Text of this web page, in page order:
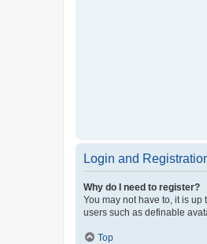
Login and
Why do I need to register?
You may not have to, it is
users such as definable
Top